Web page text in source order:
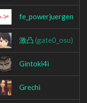
fe_powerjuergen
激凸 (gate0_osu)
Gintoki4i
Grechi